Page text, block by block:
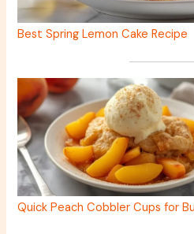
Best Spring Lemon Cake Recipe
Quick Peach Cobbler Cups for